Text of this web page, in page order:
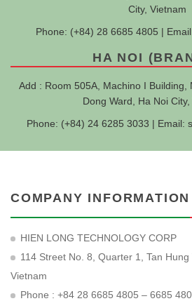
City, Vietnam
Phone: (+84) 28 6685 4805 |
HA NOI
Add : Room 505A, Machino I Building,
Dong Ward, Ha Noi City,
Phone: (+84) 24 6285 3033 | Email:
COMPANY INFORMATION
HIEN LONG TECHNOLOGY CORP
114 Street No. 8, Quarter 1, Tan Hung
Vietnam
Phone : +84 28 6685 4805 – 6685